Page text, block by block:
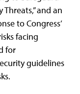
and an
to Congress’
facing
for
guidelines